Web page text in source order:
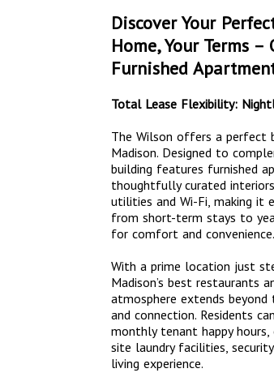
Discover Your
Home, Your Terms
Furnished
Total Lease Flexibility:
The Wilson offers a perfect
Madison. Designed to
building features furnished
thoughtfully curated
utilities and Wi-Fi, making it
from short-term stays to
for comfort and convenience.
With a prime location just
Madison’s best restaurants
atmosphere extends
and connection. Residents
monthly tenant happy
site laundry facilities,
living experience.